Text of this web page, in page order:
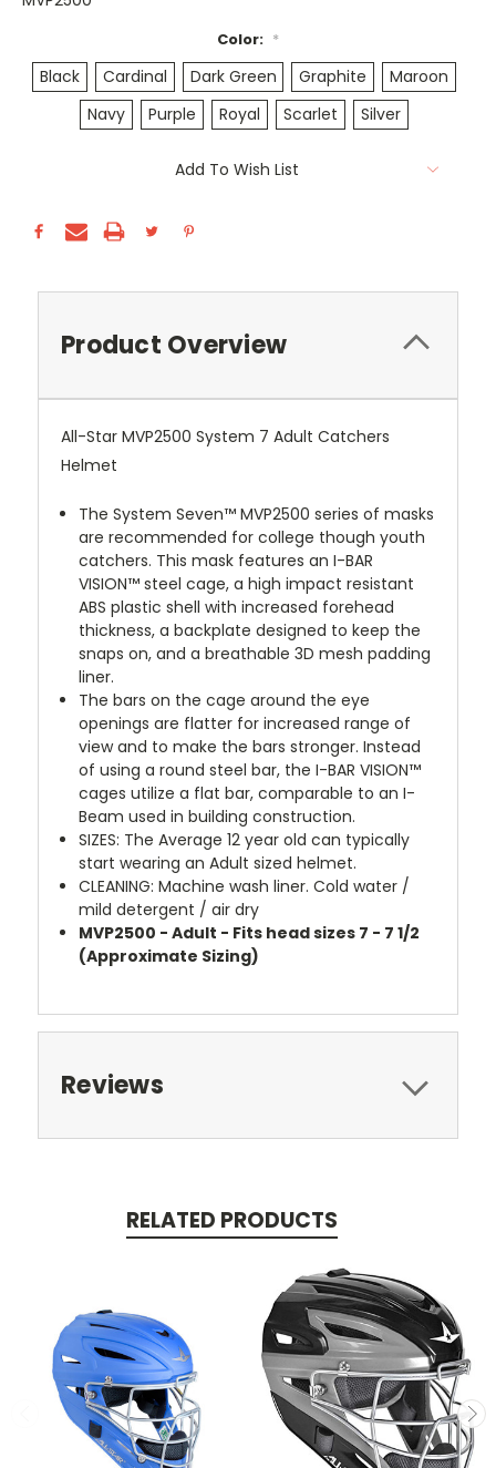
Color: *
Black Cardinal Dark Green Graphite
Maroon
Navy
Purple Royal Scarlet Silver
Add To Wish List
Product Overview
All-Star MVP2500 System 7 Adult Catchers
Helmet
The System Seven™ MVP2500 series of masks
are recommended for college though youth
catchers. This mask features an I-BAR
VISION™ steel cage, a high impact resistant
ABS plastic shell with increased forehead
thickness, a backplate designed to keep the
snaps on, and a breathable 3D mesh padding
liner.
The bars on the cage around the eye
openings are flatter for increased range of
view and to make the bars stronger. Instead
of using a round steel bar, the I-BAR VISION™
cages utilize a flat bar, comparable to an I-
Beam used in building construction.
SIZES: The Average 12 year old can typically
start wearing an Adult sized helmet.
CLEANING: Machine wash liner. Cold water /
mild detergent / air dry
MVP2500 - Adult - Fits head sizes 7 - 7 1/2
(Approximate Sizing)
Reviews
RELATED PRODUCTS